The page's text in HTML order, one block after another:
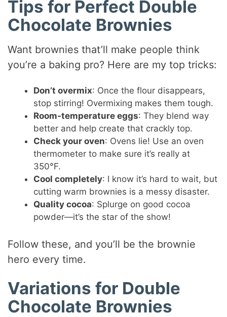
Tips for Perfect Double
Chocolate Brownies
Want brownies that’ll make people think
you’re a baking pro? Here are my top tricks:
Don’t overmix: Once the flour disappears,
stop stirring! Overmixing makes them tough.
Room-temperature eggs: They blend way
better and help create that crackly top.
Check your oven: Ovens lie! Use an oven
thermometer to make sure it’s really at
350°F.
Cool completely: I know it’s hard to wait, but
cutting warm brownies is a messy disaster.
Quality cocoa: Splurge on good cocoa
powder—it’s the star of the show!
Follow these, and you’ll be the brownie
hero every time.
Variations for Double
Chocolate Brownies